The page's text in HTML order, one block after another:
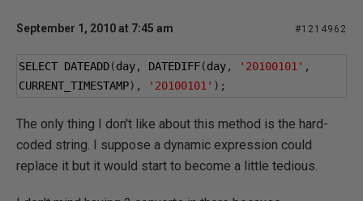
September 1, 2010 at 7:45 am #1214962
SELECT DATEADD(day, DATEDIFF(day, '20100101' ,
CURRENT_TIMESTAMP), '20100101' );
The only thing I don't like about this method is the hard-
coded string. I suppose a dynamic expression could
replace it but it would start to become a little tedious.